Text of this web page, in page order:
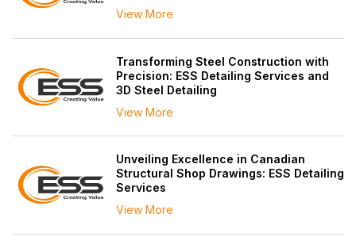
View More
Transforming Steel Construction with
Precision: ESS Detailing Services and
3D Steel Detailing
View More
Unveiling Excellence in Canadian
Structural Shop Drawings: ESS Detailing
Services
View More